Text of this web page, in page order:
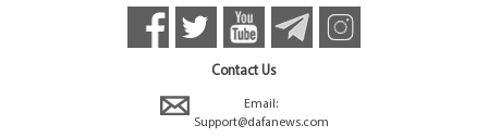
Contact Us
Email:
Support@dafanews.com